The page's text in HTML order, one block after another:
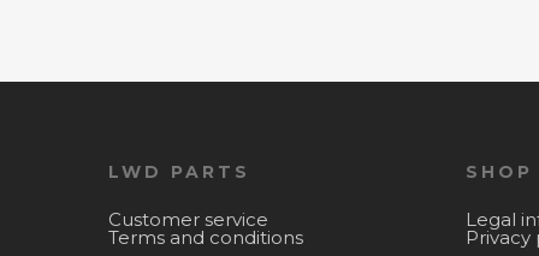
LWD PARTS
Customer service
Terms and conditions
SHOP
Legal
Privacy